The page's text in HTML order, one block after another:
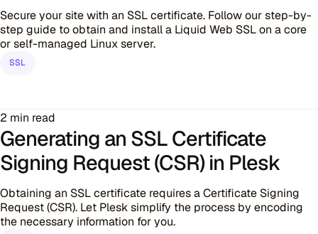
Secure your site with an SSL certificate. Follow our step-by-
step guide to obtain and install a Liquid Web SSL on a core
or self-managed Linux server.
SSL
2 min read
Generating an SSL Certificate
Signing Request (CSR) in Plesk
Obtaining an SSL certificate requires a Certificate Signing
Request (CSR). Let Plesk simplify the process by encoding
the necessary information for you.